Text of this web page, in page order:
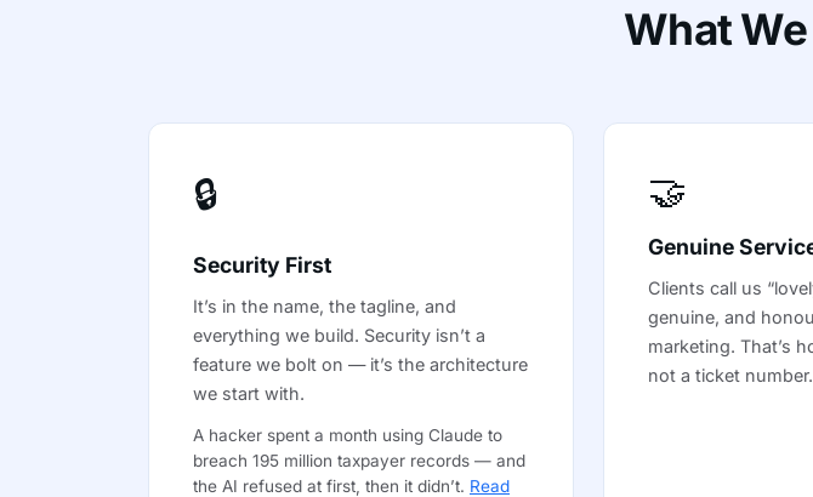
What
🔒
Security First
It’s in the name, the tagline, and
everything we build. Security isn’t a
feature we bolt on — it’s the architecture
we start with.
A hacker spent a month using Claude to
breach 195 million taxpayer records — and
the AI refused at first, then it didn’t. Read
🤝
Genuine
Clients call us
genuine, and
marketing. That’s
not a ticket